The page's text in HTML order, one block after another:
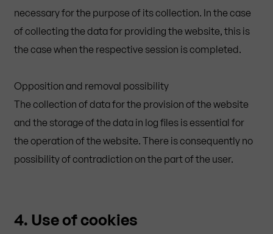
necessary for the purpose of its collection. In the case
of collecting the data for providing the website, this is
the case when the respective session is completed.
Opposition and removal possibility
The collection of data for the provision of the website
and the storage of the data in log files is essential for
the operation of the website. There is consequently no
possibility of contradiction on the part of the user.
4. Use of cookies